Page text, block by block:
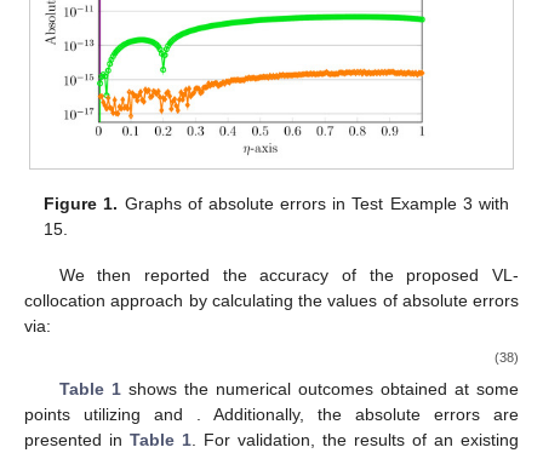
Figure 1. Graphs of absolute errors in Test Example 3 with
15.
We then reported the accuracy of the proposed VL-
collocation approach by calculating the values of absolute errors
via:
(38)
Table 1shows the numerical outcomes obtained at some
points utilizing and
. Additionally, the absolute errors are
presented in Table 1 . For validation, the results of an existing
10. May
11. May
12. May
13. May
14. May
15. May
16. May
17. May
18. May
20. May
21. May
22. May
23. May
24. May
25. May
26. May
27. May
28. May
30. May
31. May
1. Jun
2. Jun
3. Jun
4. Jun
5. Jun
6. Jun
7. Jun
9. Jun
10. Jun
11. Jun
12. Jun
13. Jun
14. Jun
15. Jun
16. Jun
17. Jun
19. Jun
20. Jun
21. Jun
22. Jun
23. Jun
24. Jun
25. Jun
26. Jun
27. Jun
29. Jun
30. Jun
1. Jul
2. Jul
3. Jul
4. Jul
5. Jul
6. Jul
7. Jul
9. Jul
10. Jul
11. Jul
12. Jul
13. Jul
14. Jul
15. Jul
16. Jul
17. Jul
19. Jul
20. Jul
21. Jul
22. Jul
23. Jul
24. Jul
25. Jul
26. Jul
27. Jul
29. Jul
30. Jul
31. Jul
1. Aug
2. Aug
3. Aug
4. Aug
5. Aug
6. Aug